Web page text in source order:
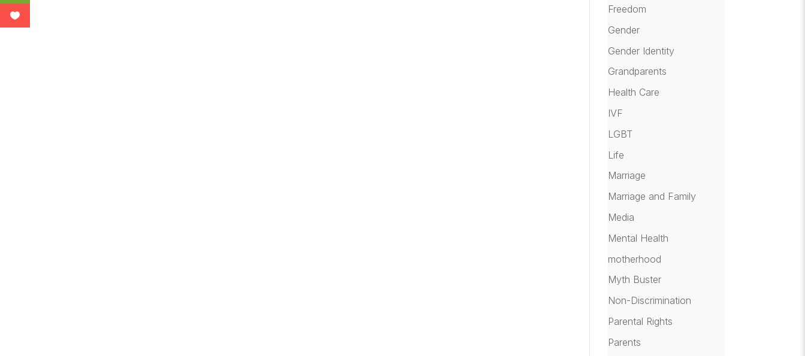
Freedom
Gender
Gender Identity
Grandparents
Health Care
IVF
LGBT
Life
Marriage
Marriage and Family
Media
Mental Health
motherhood
Myth Buster
Non-Discrimination
Parental Rights
Parents